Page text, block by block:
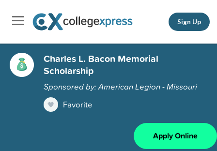
Sign Up
Charles L. Bacon Memorial
Scholarship
Sponsored by: American Legion - Missouri
Favorite
Apply Online